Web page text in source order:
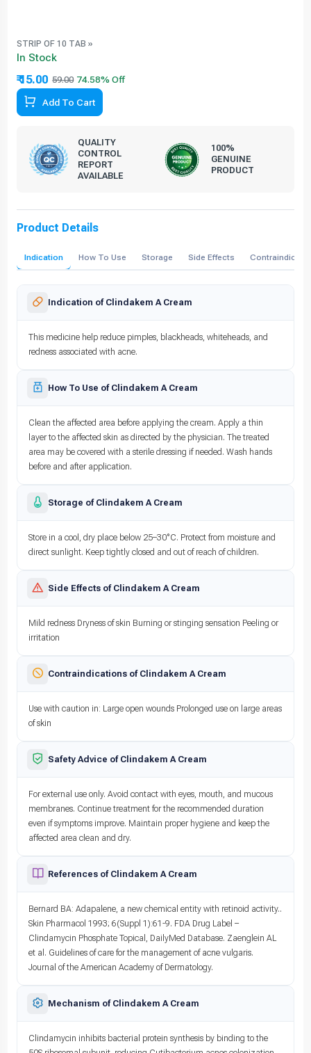
STRIP OF 10 TAB »
In Stock
₹ 15.00 59.00
Add To Cart
QUALITY
CONTROL
REPORT
AVAILABLE
100%
GENUINE
PRODUCT
Product Details
Indication How To Use Storage Side Effects
Indication of Clindakem A Cream
This medicine help reduce pimples, blackheads, whiteheads, and
redness associated with acne.
How To Use of Clindakem A Cream
Clean the affected area before applying the cream. Apply a thin
layer to the affected skin as directed by the physician. The treated
area may be covered with a sterile dressing if needed. Wash hands
before and after application.
Storage of Clindakem A Cream
Store in a cool, dry place below 25–30°C. Protect from moisture and
direct sunlight. Keep tightly closed and out of reach of children.
Side Effects of Clindakem A Cream
Mild redness Dryness of skin Burning or stinging sensation Peeling or
irritation
Contraindications of Clindakem A Cream
Use with caution in: Large open wounds Prolonged use on large areas
of skin
Safety Advice of Clindakem A Cream
For external use only. Avoid contact with eyes, mouth, and mucous
membranes. Continue treatment for the recommended duration
even if symptoms improve. Maintain proper hygiene and keep the
affected area clean and dry.
References of Clindakem A Cream
Bernard BA: Adapalene, a new chemical entity with retinoid activity..
Skin Pharmacol 1993; 6(Suppl 1):61-9. FDA Drug Label –
Clindamycin Phosphate Topical, DailyMed Database. Zaenglein AL
et al. Guidelines of care for the management of acne vulgaris.
Journal of the American Academy of Dermatology.
Mechanism of Clindakem A Cream
Clindamycin inhibits bacterial protein synthesis by binding to the